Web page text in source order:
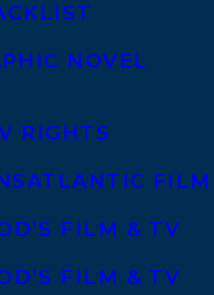
NOVEL
RIGHTS
FILM
FILM & TV
FILM & TV
Los Angeles,
Montreal,
488-9214